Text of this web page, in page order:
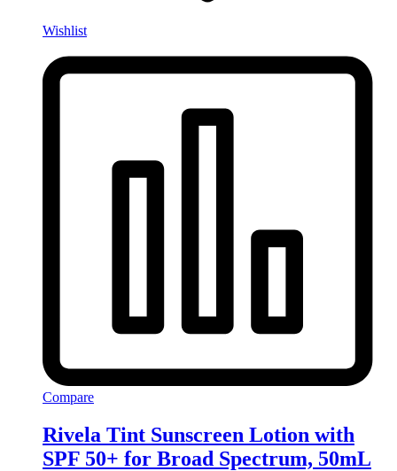
Wishlist
Compare
Rivela Tint Sunscreen Lotion with
SPF 50+ for Broad Spectrum, 50mL